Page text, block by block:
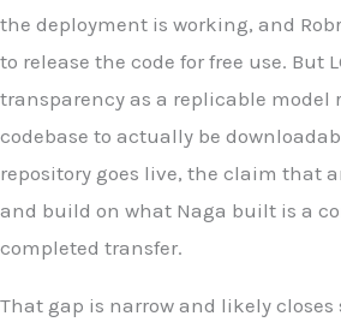
the deployment is working, and
to release the code for free use. But
transparency as a replicable model
codebase to actually be
repository goes live, the claim that
and build on what Naga built is a
completed transfer.
That gap is narrow and likely closes